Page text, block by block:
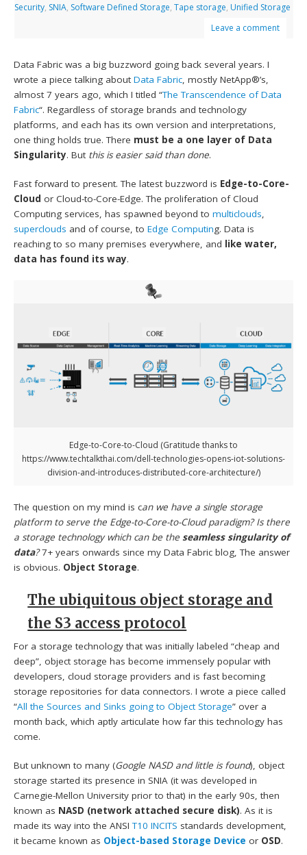
Security, SNIA, Software Defined Storage,Tape storage, Unified Storage
Leave a comment
Data Fabric was a big buzzword going back several years. I
wrote a piece talking aboutData Fabric, mostly NetApp®’s,
almost 7 years ago, which I titled “The Transcendence of Data
Fabric“. Regardless of storage brands and technology
platforms, and each has its own version and interpretations,
one thing holds true. There must be a one layer of Data
Singularity. But this is easier said than done.
Fast forward to present. The latest buzzword is Edge-to-Core-
Cloud or Cloud-to-Core-Edge. The proliferation of Cloud
Computing services, has spawned beyond tomulticlouds,
superclouds and of course, toEdge Computing. Data is
reaching to so many premises everywhere, and like water,
data has found its way.
Edge-to-Core-to-Cloud (Gratitude thanks to
https://www.techtalkthai.com/dell-technologies-opens-iot-solutions-
division-and-introduces-distributed-core-architecture/)
The question on my mind is can we have a single storage
platform to serve the Edge-to-Core-to-Cloud paradigm? Is there
a storage technology which can be theseamless singularity of
data?7+ years onwards since my Data Fabric blog, The answer
is obvious. Object Storage.
The ubiquitous object storage and
the S3 access protocol
For a storage technology that was initially labeled “cheap and
deep”, object storage has become immensely popular with
developers, cloud storage providers and is fast becoming
storage repositories for data connectors. I wrote a piece called
“All the Sources and Sinks going to Object Storage” over a
month back, which aptly articulate how far this technology has
come.
But unknown to many (Google NASD and little is found), object
storage started its presence in SNIA (it was developed in
Carnegie-Mellon University prior to that) in the early 90s, then
known as NASD (network attached secure disk). As it is
made its way into the ANSIT10 INCITS standards development,
it became known as Object-based Storage Device or OSD.